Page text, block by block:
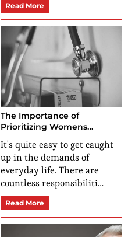
Read More
The Importance of
Prioritizing Womens
Preventative Health
It's quite easy to get caught
up in the demands of
everyday life. There are
countless responsibiliti…
Read More